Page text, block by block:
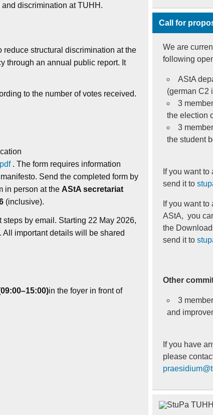
discrimination at TUHH.
structural discrimination at the
through an annual public report. It
to the number of votes received.
. The form requires information
Send the completed form by
in person at the AStA secretariat
(inclusive).
by email. Starting 22 May 2026,
important details will be shared
in the foyer in front of
Call for
We are
following
AStA
(german C2
3
the election
3
the student
If you want
send it to
If you want
AStA, you
the
send it to
Other
3
and
If you have
please